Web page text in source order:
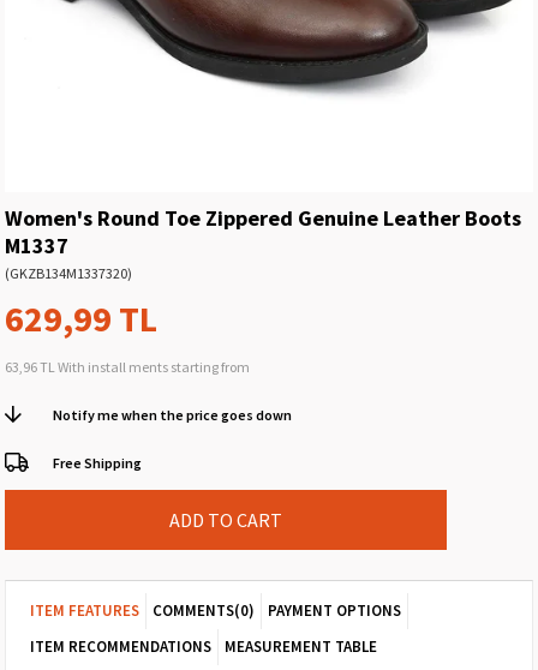
Women's Round Toe Zippered Genuine Leather Boots
M1337
(GKZB134M1337320)
629,99 TL
63,96 TL With install ments starting from
Notify me when the price goes down
Free Shipping
ITEM FEATURES COMMENTS(0)
PAYMENT OPTIONS
ITEM RECOMMENDATIONS
MEASUREMENT TABLE